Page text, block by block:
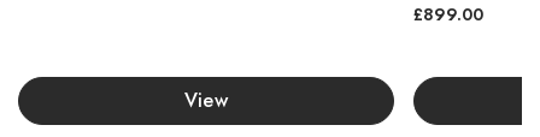
View
£899.00